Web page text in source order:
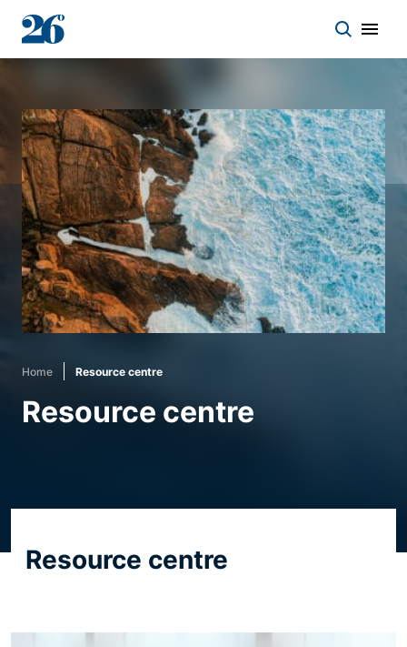
Who we work with
Solutions
Asset classes
About
Home Resource centre
Resource centre
Resource centre